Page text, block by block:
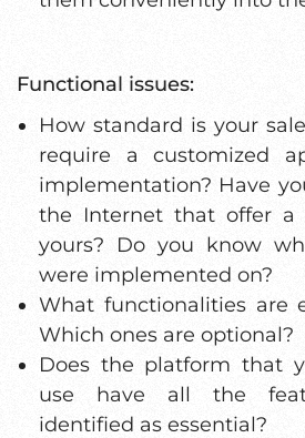
Functional issues:
How standard is your
require a customized
implementation? Have
the Internet that offer a
yours? Do you know
were implemented on?
What functionalities are
Which ones are optional?
Does the platform that
use have all the
identified as essential?